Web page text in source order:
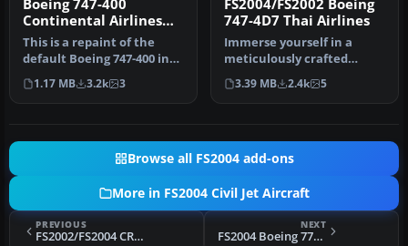
Boeing 747-400
Continental Airlines
Default Textures Only
This is a repaint of the
default Boeing 747-400 in
Continental Airlines liver…
1.17 MB 3.2k 3
FS2004/FS2002 Boeing
747-4D7 Thai Airlines
Immerse yourself in a
meticulously crafted
freeware modification
featuring th…
3.39 MB 2.4k 5
Browse all FS2004 add-ons
More in FS2004 Civil Jet Aircraft
PREVIOUS
FS2002/FS2004 CRJ-200, Air Sahara
NEXT
FS2004 Boeing 777-257ER, Swiss